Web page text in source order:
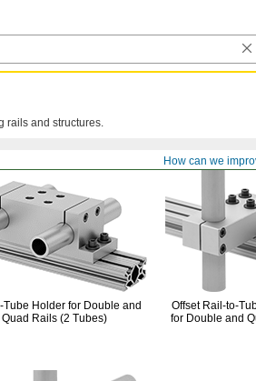
How can we
rails and structures.
Tube Holder for Double and
Quad Rails (2 Tubes)
Offset Rail-to-
for Double and